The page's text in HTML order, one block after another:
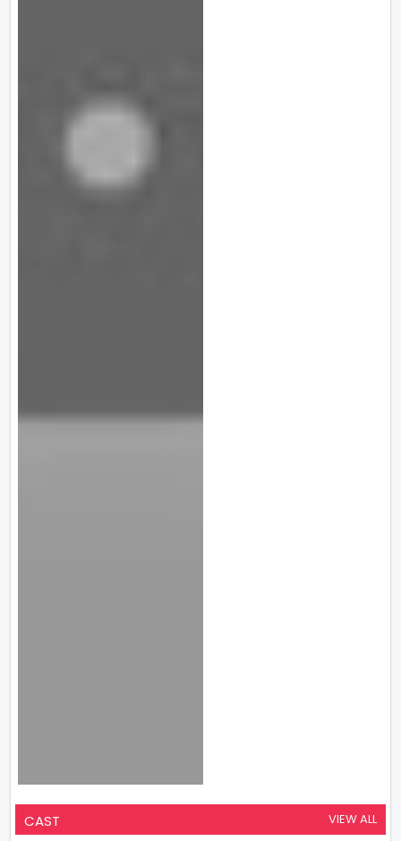
CAST VIEW ALL